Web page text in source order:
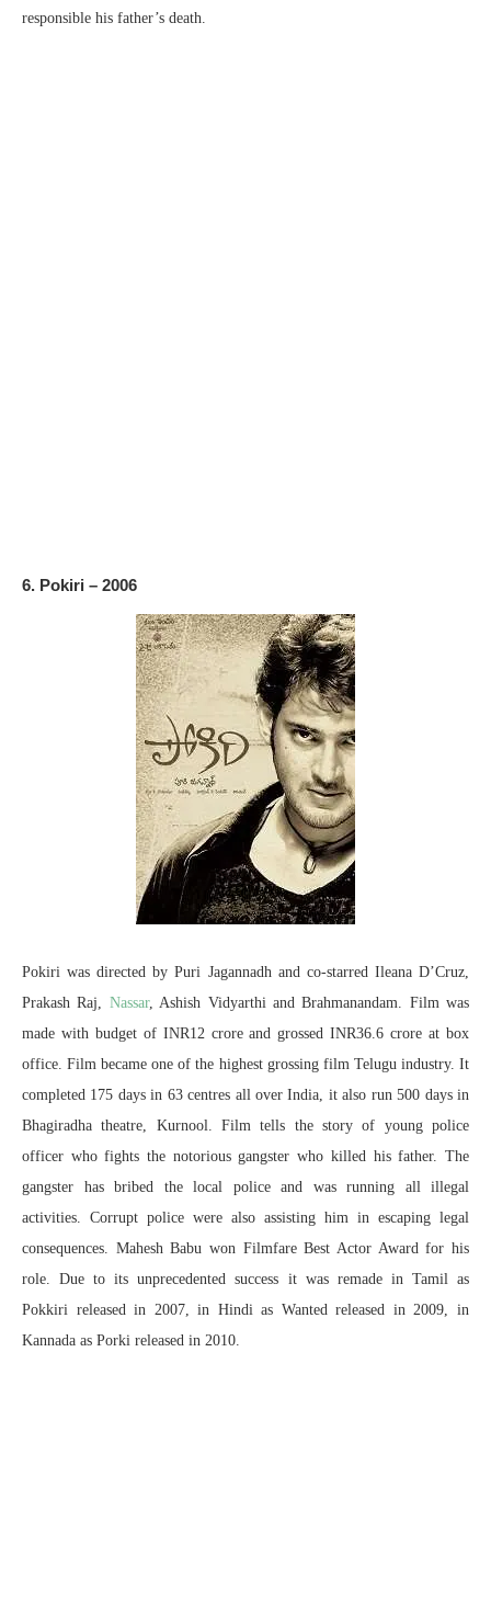
responsible his father’s death.
6. Pokiri – 2006
Pokiri was directed by Puri Jagannadh and co-starred Ileana D’Cruz,
Prakash Raj, Nassar, Ashish Vidyarthi and Brahmanandam. Film was
made with budget of INR12 crore and grossed INR36.6 crore at box
office. Film became one of the highest grossing film Telugu industry. It
completed 175 days in 63 centres all over India, it also run 500 days in
Bhagiradha theatre, Kurnool. Film tells the story of young police
officer who fights the notorious gangster who killed his father. The
gangster has bribed the local police and was running all illegal
activities. Corrupt police were also assisting him in escaping legal
consequences. Mahesh Babu won Filmfare Best Actor Award for his
role. Due to its unprecedented success it was remade in Tamil as
Pokkiri released in 2007, in Hindi as Wanted released in 2009, in
Kannada as Porki released in 2010.